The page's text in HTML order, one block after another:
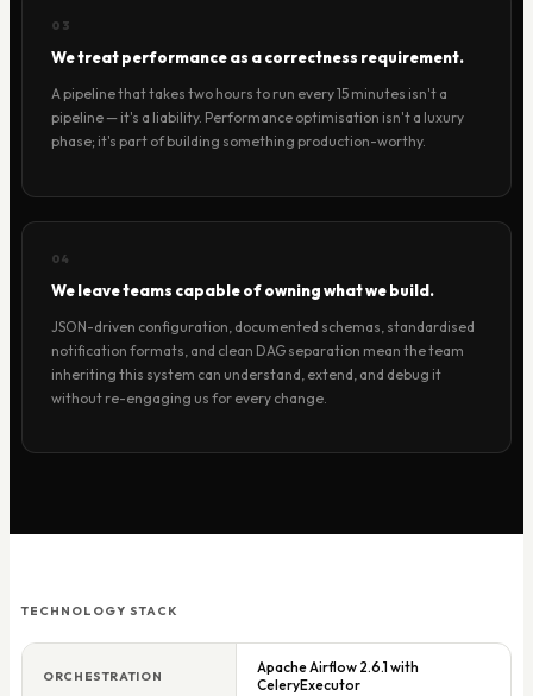
03
We treat performance as a correctness requirement.
A pipeline that takes two hours to run every 15 minutes isn't a
pipeline — it's a liability. Performance optimisation isn't a luxury
phase; it's part of building something production-worthy.
04
We leave teams capable of owning what we build.
JSON-driven configuration, documented schemas, standardised
notification formats, and clean DAG separation mean the team
inheriting this system can understand, extend, and debug it
without re-engaging us for every change.
TECHNOLOGY STACK
ORCHESTRATION
Apache Airflow 2.6.1 with
CeleryExecutor